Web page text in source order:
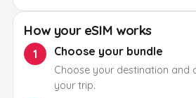
How your eSIM works
1 Choose your bundle
Choose your destination and
your trip.